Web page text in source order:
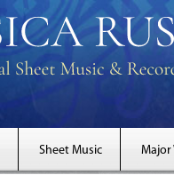
Sheet Music Major